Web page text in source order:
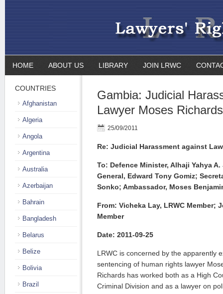
HOME ABOUT US LIBRARY JOIN LRWC
Gambia: Judicial
Lawyer Moses Richards
25/09/2011
Re: Judicial Harassment against
To: Defence Minister, Alhaji Yahya
General, Edward Tony Gomiz;
Sonko; Ambassador, Moses
From: Vicheka Lay, LRWC Member;
Member
Date: 2011-09-25
LRWC is concerned by the apparently
sentencing of human rights lawyer
Richards has worked both as a High
Criminal Division and as a lawyer on
COUNTRIES
Afghanistan
Algeria
Angola
Argentina
Australia
Azerbaijan
Bahrain
Bangladesh
Belarus
Belize
Bolivia
Brazil